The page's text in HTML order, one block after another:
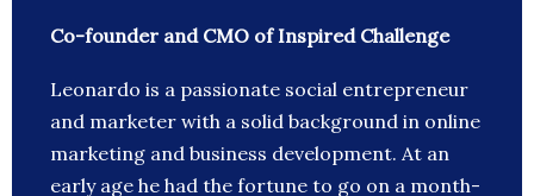
Co-founder and CMO of Inspired Challenge
Leonardo is a passionate social entrepreneur
and marketer with a solid background in online
marketing and business development. At an
early age he had the fortune to go on a month-